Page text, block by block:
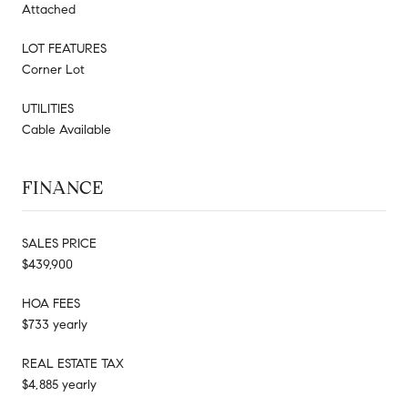
Attached
LOT FEATURES
Corner Lot
UTILITIES
Cable Available
FINANCE
SALES PRICE
$439,900
HOA FEES
$733 yearly
REAL ESTATE TAX
$4,885 yearly